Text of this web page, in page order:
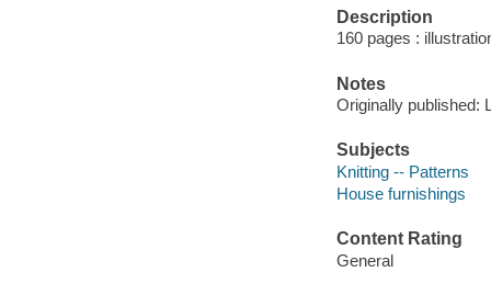
Description
160 pages :
Notes
Originally published:
Subjects
Knitting -- Patterns
House furnishings
Content Rating
General